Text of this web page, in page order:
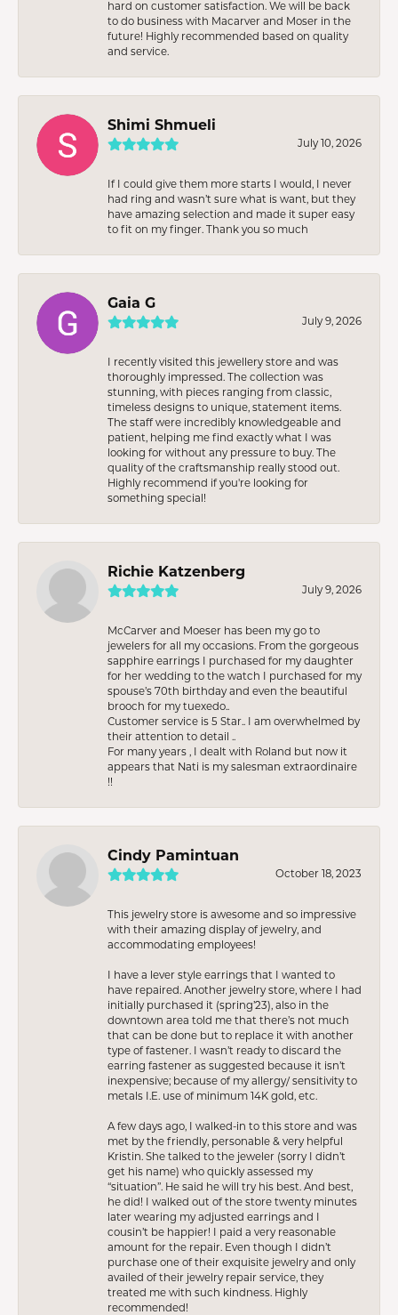
hard on customer satisfaction. We will be back
to do business with Macarver and Moser in the
future! Highly recommended based on quality
and service.
Shimi Shmueli
July 10, 2026
If I could give them more starts I would, I never
had ring and wasn’t sure what is want, but they
have amazing selection and made it super easy
to fit on my finger. Thank you so much
Gaia G
July 9, 2026
I recently visited this jewellery store and was
thoroughly impressed. The collection was
stunning, with pieces ranging from classic,
timeless designs to unique, statement items.
The staff were incredibly knowledgeable and
patient, helping me find exactly what I was
looking for without any pressure to buy. The
quality of the craftsmanship really stood out.
Highly recommend if you're looking for
something special!
Richie Katzenberg
July 9, 2026
McCarver and Moeser has been my go to
jewelers for all my occasions. From the gorgeous
sapphire earrings I purchased for my daughter
for her wedding to the watch I purchased for my
spouse’s 70th birthday and even the beautiful
brooch for my tuexedo..
Customer service is 5 Star.. I am overwhelmed by
their attention to detail ..
For many years , I dealt with Roland but now it
appears that Nati is my salesman extraordinaire
!!
Cindy Pamintuan
October 18, 2023
This jewelry store is awesome and so impressive
with their amazing display of jewelry, and
accommodating employees!
I have a lever style earrings that I wanted to
have repaired. Another jewelry store, where I had
initially purchased it (spring’23), also in the
downtown area told me that there’s not much
that can be done but to replace it with another
type of fastener. I wasn’t ready to discard the
earring fastener as suggested because it isn’t
inexpensive; because of my allergy/ sensitivity to
metals I.E. use of minimum 14K gold, etc.
A few days ago, I walked-in to this store and was
met by the friendly, personable & very helpful
Kristin. She talked to the jeweler (sorry I didn’t
get his name) who quickly assessed my
“situation”. He said he will try his best. And best,
he did! I walked out of the store twenty minutes
later wearing my adjusted earrings and I
cousin’t be happier! I paid a very reasonable
amount for the repair. Even though I didn’t
purchase one of their exquisite jewelry and only
availed of their jewelry repair service, they
treated me with such kindness. Highly
recommended!